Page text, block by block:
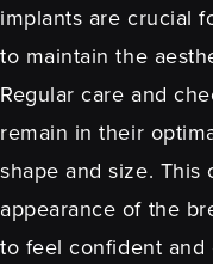
implants are crucial
to maintain the
Regular care and
remain in their
shape and size.
appearance of the
to feel confident